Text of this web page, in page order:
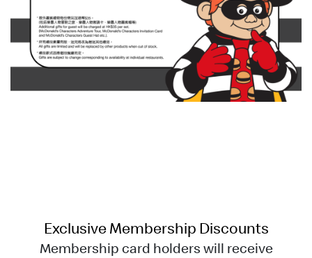
ExclusiveMembership Discounts
Membership card holders will receive